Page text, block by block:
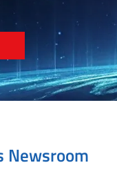
Newsroom